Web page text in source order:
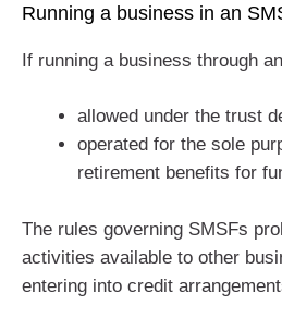
Running a business in an
If running a business through
allowed under the trust
operated for the sole
retirement benefits for
The rules governing SMSFs
activities available to other
entering into credit